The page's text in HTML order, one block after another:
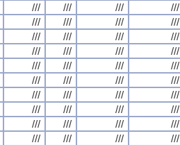
/// /// /// ///
/// /// /// ///
/// /// /// ///
/// /// /// ///
/// /// /// ///
/// /// /// ///
/// /// /// ///
/// /// /// ///
/// /// /// ///
/// /// /// ///